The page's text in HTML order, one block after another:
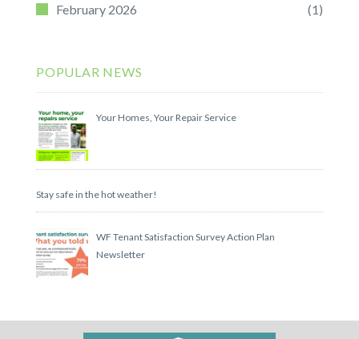
February 2026
(1)
POPULAR NEWS
Your Homes, Your Repair Service
Stay safe in the hot weather!
WF Tenant Satisfaction Survey Action Plan
Newsletter